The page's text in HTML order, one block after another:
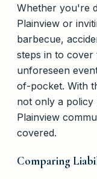
Whether you're
Plainview or
barbecue,
steps in to cover
unforeseen
of-pocket. With
not only a policy
Plainview
covered.
Comparing